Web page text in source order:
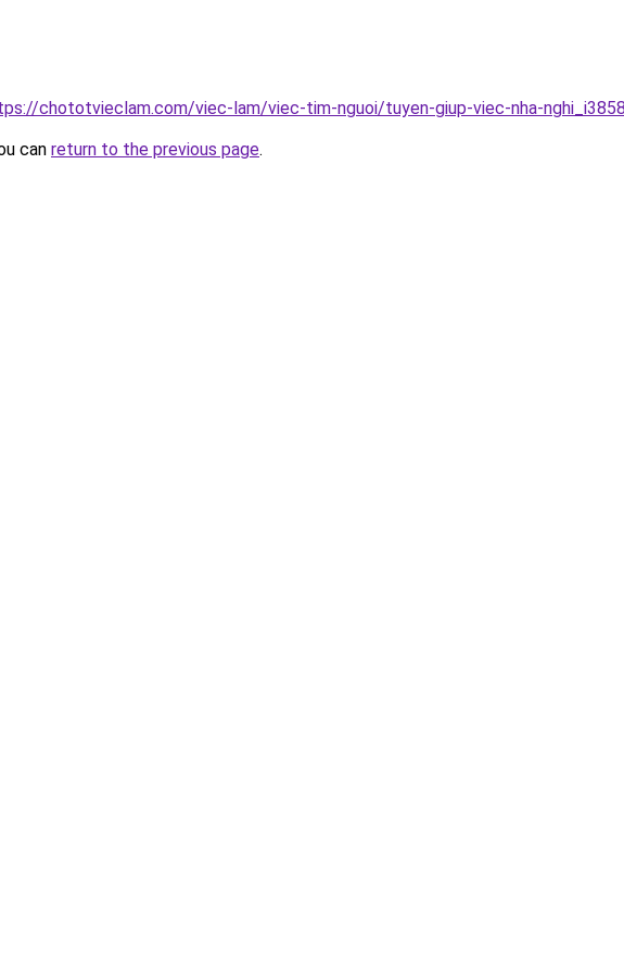
chototvieclam.com/viec-lam/viec-tim-nguoi/tuyen-giup-viec-nha-
can return to the previous page.